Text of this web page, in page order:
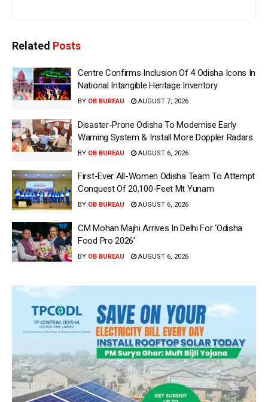
Related Posts
Centre Confirms Inclusion Of 4 Odisha Icons In
National Intangible Heritage Inventory
BY OB BUREAU AUGUST 7, 2026
Disaster-Prone Odisha To Modernise Early
Warning System & Install More Doppler Radars
BY OB BUREAU AUGUST 6, 2026
First-Ever All-Women Odisha Team To Attempt
Conquest Of 20,100-Feet Mt Yunam
BY OB BUREAU AUGUST 6, 2026
CM Mohan Majhi Arrives In Delhi For ‘Odisha
Food Pro 2026′
BY OB BUREAU AUGUST 6, 2026